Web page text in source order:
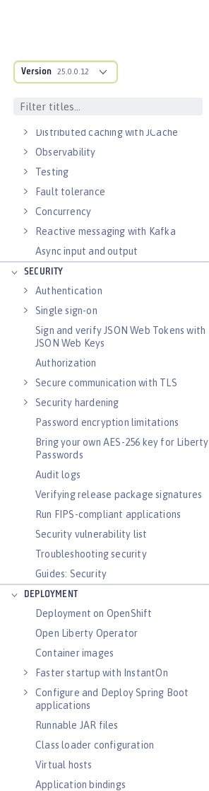
Version 25.0.0.12
Context and Dependency Injection
Transaction recovery
Distributed caching with JCache
Observability
Testing
Fault tolerance
Concurrency
Reactive messaging with Kafka
Async input and output
SECURITY
Authentication
Single sign-on
Sign and verify JSON Web Tokens with
JSON Web Keys
Authorization
Secure communication with TLS
Security hardening
Password encryption limitations
Bring your own AES-256 key for Liberty
Passwords
Audit logs
Verifying release package signatures
Run FIPS-compliant applications
Security vulnerability list
Troubleshooting security
Guides: Security
DEPLOYMENT
Deployment on OpenShift
Open Liberty Operator
Container images
Faster startup with InstantOn
Configure and Deploy Spring Boot
applications
Runnable JAR files
Class loader configuration
Virtual hosts
Application bindings